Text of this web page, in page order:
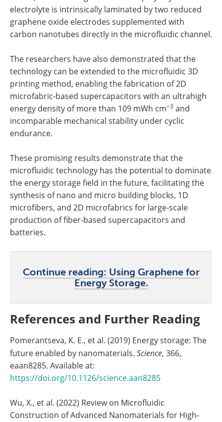
electrolyte is intrinsically laminated by two reduced
graphene oxide electrodes supplemented with
carbon nanotubes directly in the microfluidic channel.
The researchers have also demonstrated that the
technology can be extended to the microfluidic 3D
printing method, enabling the fabrication of 2D
microfabric-based supercapacitors with an ultrahigh
energy density of more than 109 mWh cm−3 and
incomparable mechanical stability under cyclic
endurance.
These promising results demonstrate that the
microfluidic technology has the potential to dominate
the energy storage field in the future, facilitating the
synthesis of nano and micro building blocks, 1D
microfibers, and 2D microfabrics for large-scale
production of fiber-based supercapacitors and
batteries.
Continue reading: Using Graphene for
Energy Storage.
References and Further Reading
Pomerantseva, K. E., et al. (2019) Energy storage: The
future enabled by nanomaterials. Science, 366,
eaan8285. Available at:
https://doi.org/10.1126/science.aan8285
Wu, X., et al. (2022) Review on Microfluidic
Construction of Advanced Nanomaterials for High-